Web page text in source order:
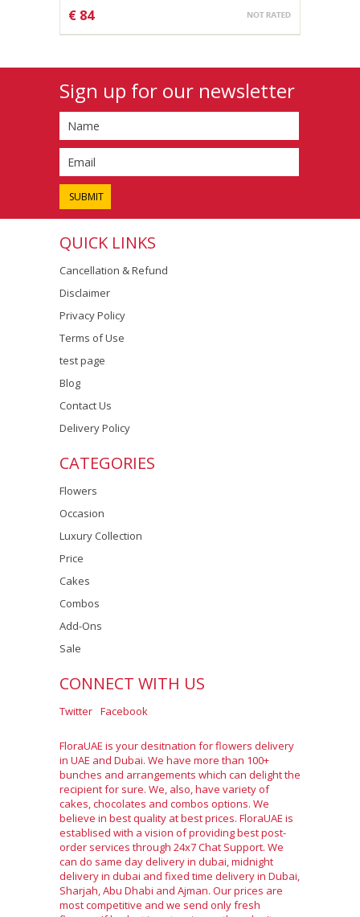
€ 84
Sign up for our newsletter
QUICK LINKS
Cancellation & Refund
Disclaimer
Privacy Policy
Terms of Use
test page
Blog
Contact Us
Delivery Policy
CATEGORIES
Flowers
Occasion
Luxury Collection
Price
Cakes
Combos
Add-Ons
Sale
CONNECT WITH US
Twitter Facebook
FloraUAE is your desitnation for flowers delivery
in UAE and Dubai. We have more than 100+
bunches and arrangements which can delight the
recipient for sure. We, also, have variety of
cakes, chocolates and combos options. We
believe in best quality at best prices. FloraUAE is
establised with a vision of providing best post-
order services through 24x7 Chat Support. We
can do same day delivery in dubai, midnight
delivery in dubai and fixed time delivery in Dubai,
Sharjah, Abu Dhabi and Ajman. Our prices are
most competitive and we send only fresh